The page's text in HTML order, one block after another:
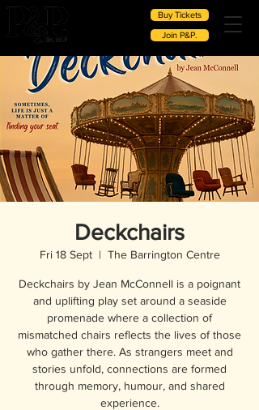
Buy Tickets
Join P&P.
Deckchairs
Fri 18 Sept
  |
The Barrington Centre
Deckchairs by Jean McConnell is a poignant
and uplifting play set around a seaside
promenade where a collection of
mismatched chairs reflects the lives of those
who gather there. As strangers meet and
stories unfold, connections are formed
through memory, humour, and shared
experience.